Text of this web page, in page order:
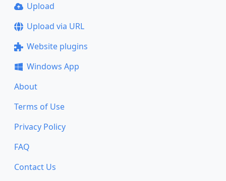
Upload
Upload via URL
Website plugins
Windows App
About
Terms of Use
Privacy Policy
FAQ
Contact Us